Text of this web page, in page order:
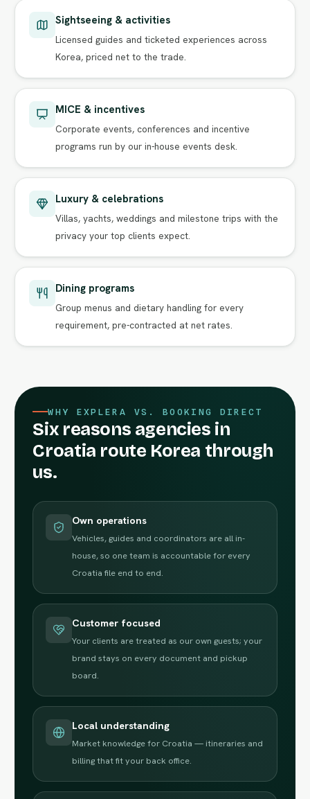
Sightseeing & activities
Licensed guides and ticketed experiences across
Korea, priced net to the trade.
MICE & incentives
Corporate events, conferences and incentive
programs run by our in-house events desk.
Luxury & celebrations
Villas, yachts, weddings and milestone trips with the
privacy your top clients expect.
Dining programs
Group menus and dietary handling for every
requirement, pre-contracted at net rates.
WHY EXPLERA VS. BOOKING DIRECT
Six reasons agencies in
Croatia route Korea through
us.
Own operations
Vehicles, guides and coordinators are all in-
house, so one team is accountable for every
Croatia file end to end.
Customer focused
Your clients are treated as our own guests; your
brand stays on every document and pickup
board.
Local understanding
Market knowledge for Croatia — itineraries and
billing that fit your back office.